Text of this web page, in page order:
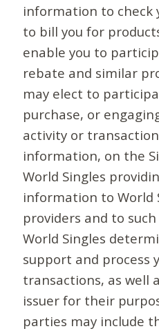
information to check
to bill you for
enable you to
rebate and similar
may elect to
purchase, or
activity or
information, on the
World Singles
information to World
providers and to
World Singles
support and process
transactions, as well
issuer for their
parties may include